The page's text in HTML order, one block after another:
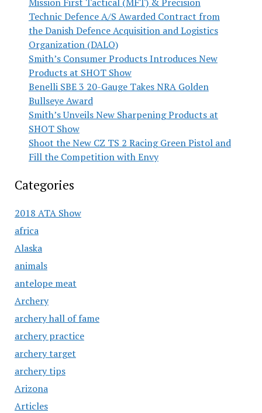
Technic Defence A/S Awarded Contract from
the Danish Defence Acquisition and Logistics
Organization (DALO)
Smith’s Consumer Products Introduces New
Products at SHOT Show
Benelli SBE 3 20-Gauge Takes NRA Golden
Bullseye Award
Smith’s Unveils New Sharpening Products at
SHOT Show
Shoot the New CZ TS 2 Racing Green Pistol and
Fill the Competition with Envy
Categories
2018 ATA Show
africa
Alaska
animals
antelope meat
Archery
archery hall of fame
archery practice
archery target
archery tips
Arizona
Articles